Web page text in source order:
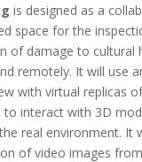
is designed as a
space for the
of damage to cultural
remotely. It will use
with virtual replicas
to interact with 3D
real environment. It
of video images